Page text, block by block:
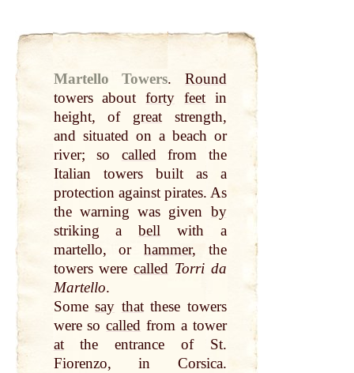
Martello Towers.
Round
towers aboutforty feetin
height, of great strength,
and situated on a beach or
river; so calledfrom the
Italian towers built as a
protection against pirates. As
the warning was given by
striking abell with a
martello, or hammer, the
towers werecalled Torri da
Martello.
Somesay thatthese towers
were socalled from a tower
atthe entrance of St.
Fiorenzo, in Corsica.